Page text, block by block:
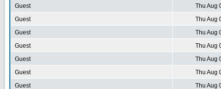
Guest
Thu Aug
Guest
Thu Aug
Guest
Thu Aug
Guest
Thu Aug
Guest
Thu Aug
Guest
Thu Aug
Guest
Thu Aug